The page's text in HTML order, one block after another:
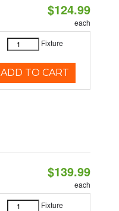
$124.99
each
Fixture
ADD TO CART
$139.99
each
Fixture